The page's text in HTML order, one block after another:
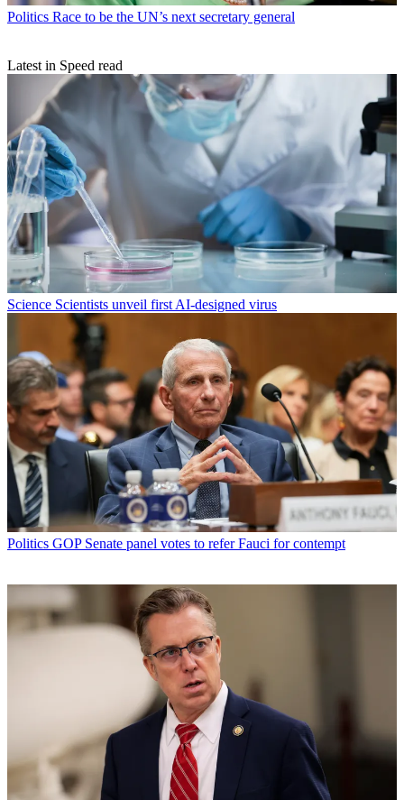
Politics Race to be the UN’s next secretary general
Latest in Speed read
Science Scientists unveil first AI-designed virus
Politics GOP Senate panel votes to refer Fauci for contempt